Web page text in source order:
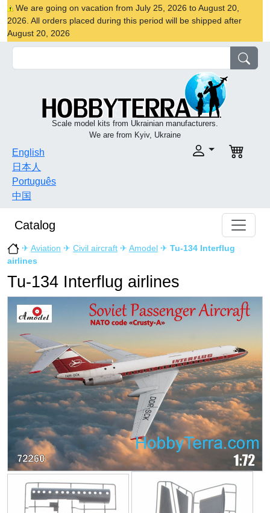
We are going on vacation from July 25, 2026 to August 20,
2026. All orders placed during this period will be shipped after
August 20, 2026
Scale model kits from Ukrainian manufacturers.
We are from Kyiv, Ukraine
English
日本人
Português
中国
Catalog
✈ Aviation ✈ Civil aircraft ✈ Amodel ✈ Tu-134 Interflug
airlines
Tu-134 Interflug airlines